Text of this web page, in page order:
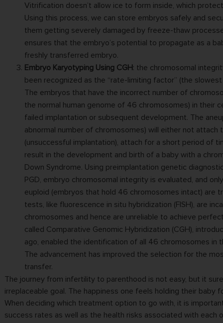
Vitrification doesn’t allow ice to form inside, which
Using this process, we can store embryos safely and
them getting severely damaged by freeze-thaw
ensures that the embryo’s potential to propagate as a
freshly transferred embryo.
Embryo Karyotyping Using CGH: the chromosomal
been recognized as the “rate-limiting factor” (the
The embryos that have the incorrect number of
the normal human genome of 46 chromosomes) in their
failed implantation or subsequent development. The
abnormal number of chromosomes) will either not attach
(unsuccessful implantation), attach for a short period of
result in the development and birth of a baby with a
Down Syndrome. Using preimplantation genetic
PGD, embryo chromosomal integrity is evaluated, and
euploid (embryos that hold 46 chromosomes intact) are
tests, like fluorescence in situ hybridization (FISH), are
chromosomes and hence are unreliable to achieve
called Comparative Genomic Hybridization (CGH),
ago, enabled the identification of all 46 chromosomes in
The advancement has improved the selection for the
transfer.
The journey from infertility to parenthood is not easy, but it
irreplaceable goal. The happiness one feels holding their baby
When deciding which treatment option to go with, it is
success rates as well as the health risks associated with each